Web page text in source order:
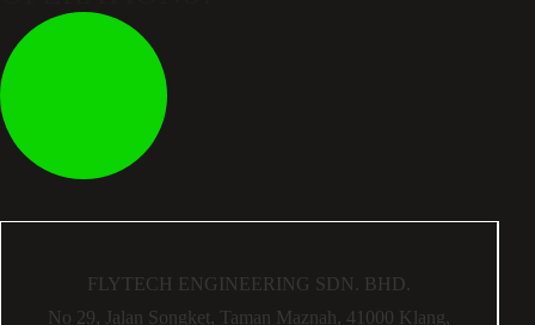
FLYTECH ENGINEERING SDN. BHD.
No 29, Jalan Songket, Taman Maznah, 41000 Klang,